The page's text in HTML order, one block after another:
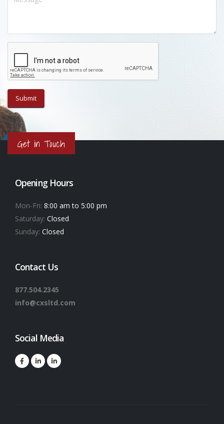
Get in Touch
Opening Hours
Mon-Fri: 8:00 am to 5:00 pm
Saturday: Closed
Sunday: Closed
Contact Us
877.504.2345
info@cxsltd.com
Social Media